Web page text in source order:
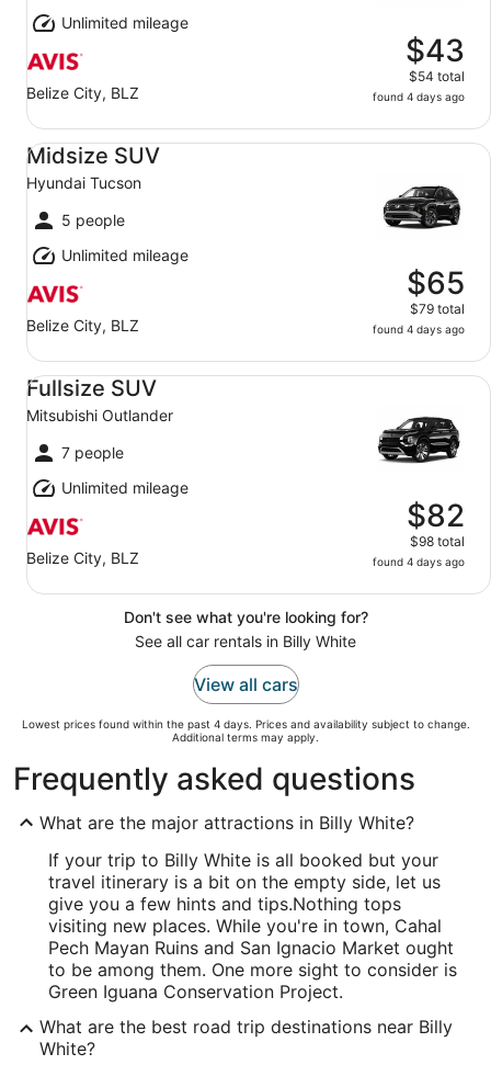
Unlimited mileage
Belize City, BLZ
$43
$54 total
found 4 days ago
Midsize SUV
Hyundai Tucson
5 people
Unlimited mileage
Belize City, BLZ
$65
$79 total
found 4 days ago
Midsize SUV Hyundai Tucson
Fullsize SUV
Mitsubishi Outlander
7 people
Unlimited mileage
Belize City, BLZ
$82
$98 total
found 4 days ago
Fullsize SUV Mitsubishi Outlander
Don't see what you're looking for?
See all car rentals in Billy White
View all cars
Lowest prices found within the past 4 days. Prices and availability subject to change.
Additional terms may apply.
Frequently asked questions
What are the major attractions in Billy White?
If your trip to Billy White is all booked but your
travel itinerary is a bit on the empty side, let us
give you a few hints and tips.Nothing tops
visiting new places. While you're in town, Cahal
Pech Mayan Ruins and San Ignacio Market ought
to be among them. One more sight to consider is
Green Iguana Conservation Project.
What are the best road trip destinations near Billy
White?